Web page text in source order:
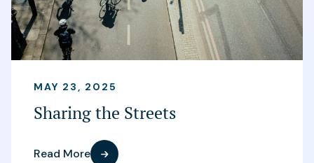
MAY 23, 2025
Sharing the Streets
Read More